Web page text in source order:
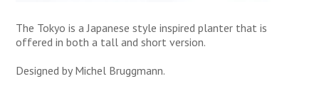
The Tokyo is a Japanese style inspired planter that is
offered in both a tall and short version.
Designed by Michel Bruggmann.